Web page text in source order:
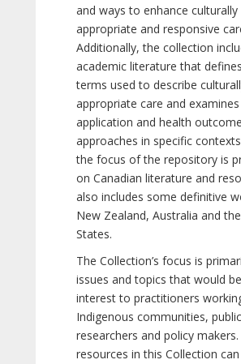
and ways to enhance culturally
appropriate and responsive
Additionally, the collection
academic literature that
terms used to describe
appropriate care and
application and health
approaches in specific
the focus of the repository is
on Canadian literature and
also includes some definitive
New Zealand, Australia and
States.
The Collection’s focus is
issues and topics that would
interest to practitioners
Indigenous communities,
researchers and policy makers.
resources in this Collection